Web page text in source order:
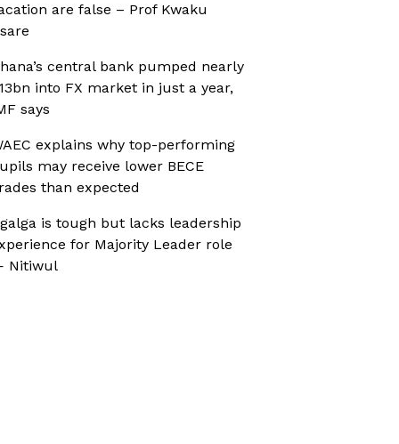
are false – Prof Kwaku
central bank pumped nearly
into FX market in just a year,
says
explains why top-performing
may receive lower BECE
than expected
is tough but lacks leadership
for Majority Leader role
Nitiwul